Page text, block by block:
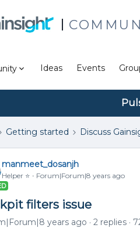
Ideas Events
Getting started Discuss
manmeet_dosanjh
Helper ⭐️ Forum|Forum|8 years ago
filters issue
years ago 2 replies